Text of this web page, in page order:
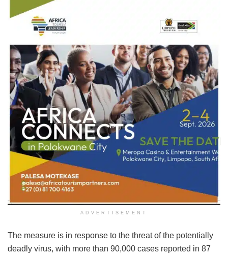
ADVERTISEMENT
The measure is in response to the threat of the potentially
deadly virus, with more than 90,000 cases reported in 87